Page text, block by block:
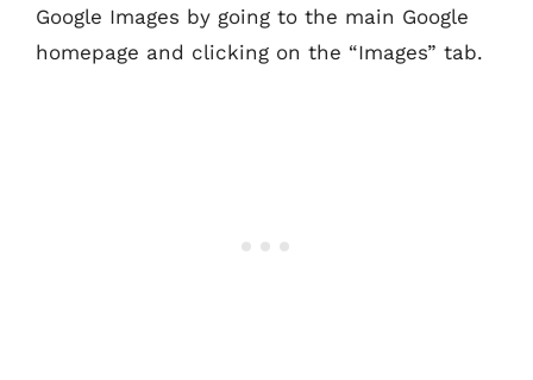
Google Images by going to the main Google
homepage and clicking on the “Images” tab.